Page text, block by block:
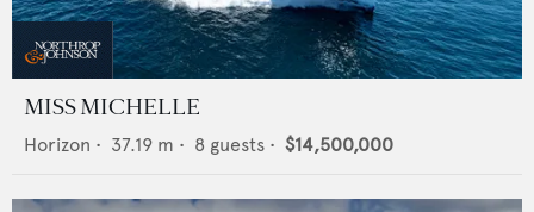
MISS MICHELLE
Horizon • 37.19 m • 8 guests • $14,500,000